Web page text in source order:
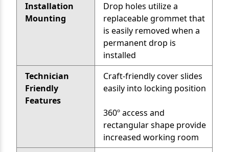
Installation
Mounting
Drop holes utilize a
replaceable grommet that
is easily removed when a
permanent drop is
installed
Technician
Friendly
Features
Craft-friendly cover slides
easily into locking position
360º access and
rectangular shape provide
increased working room